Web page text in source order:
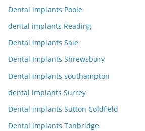
Dental implants Poole
dental implants Reading
Dental implants Sale
Dental Implants Shrewsbury
Dental implants southampton
dental implants Surrey
Dental implants Sutton Coldfield
Dental implants Tonbridge